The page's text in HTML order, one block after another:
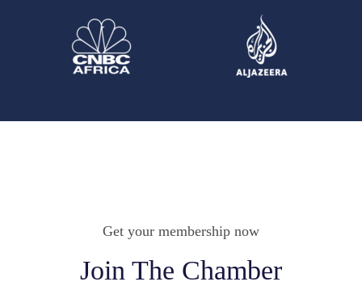
Get your membership now
Join The Chamber